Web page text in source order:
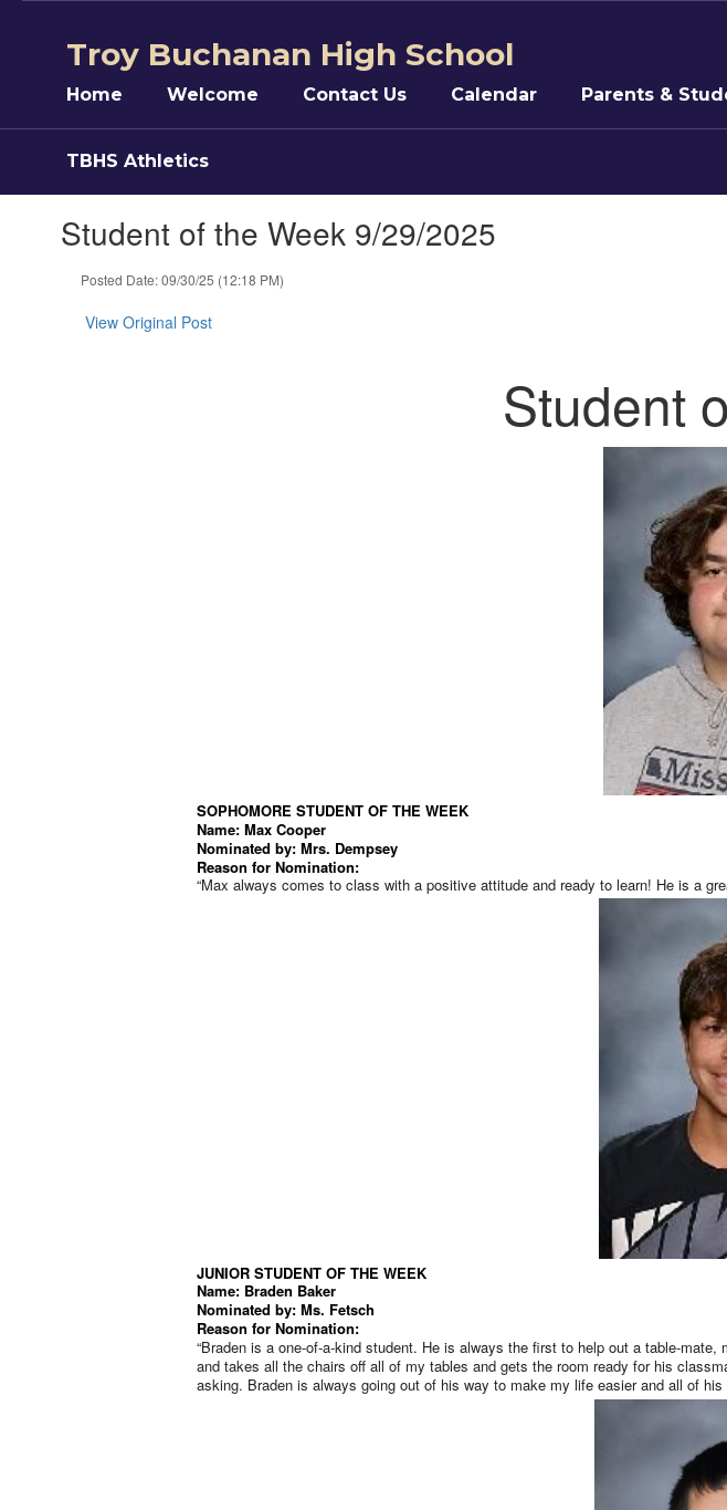
Troy Buchanan High School
Home Welcome Contact Us Calendar Parents &
TBHS Athletics
Student of the Week 9/29/2025
Posted Date: 09/30/25 (12:18 PM)
View Original Post
Student
SOPHOMORE STUDENT OF THE WEEK
Name: Max Cooper
Nominated by: Mrs. Dempsey
Reason for Nomination:
“Max always comes to class with a positive attitude and ready to learn! He is a
JUNIOR STUDENT OF THE WEEK
Name: Braden Baker
Nominated by: Ms. Fetsch
Reason for Nomination:
“Braden is a one-of-a-kind student. He is always the first to help out a table-
and takes all the chairs off all of my tables and gets the room ready for his
asking. Braden is always going out of his way to make my life easier and all of his